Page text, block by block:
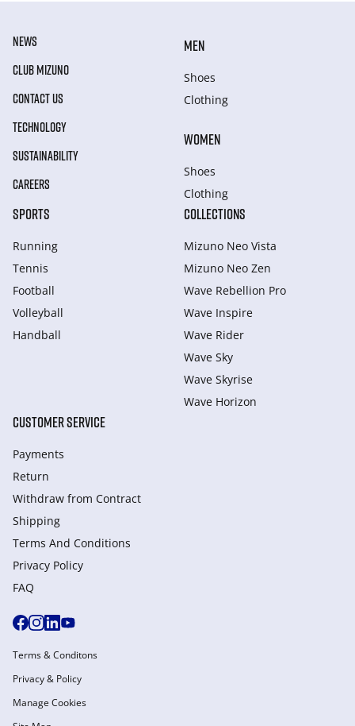
NEWS
CLUB MIZUNO
CONTACT US
TECHNOLOGY
SUSTAINABILITY
CAREERS
MEN
Shoes
Clothing
WOMEN
Shoes
Clothing
SPORTS
Running
Tennis
Football
Volleyball
Handball
COLLECTIONS
Mizuno Neo Vista
Mizuno Neo Zen
Wave Rebellion Pro
Wave Inspire
Wave Rider
Wave Sky
Wave Skyrise
Wave Horizon
CUSTOMER SERVICE
Payments
Return
Withdraw from Сontract
Shipping
Terms And Conditions
Privacy Policy
FAQ
Terms & Conditons
Privacy & Policy
Manage Cookies